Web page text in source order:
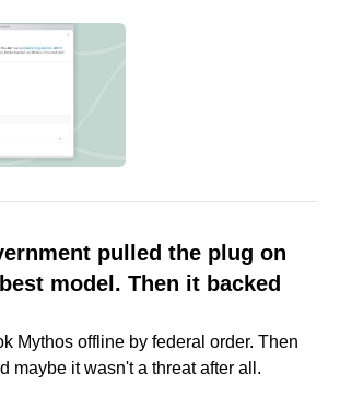
pulled the plug on
model. Then it backed
Mythos offline by federal order. Then
maybe it wasn't a threat after all.